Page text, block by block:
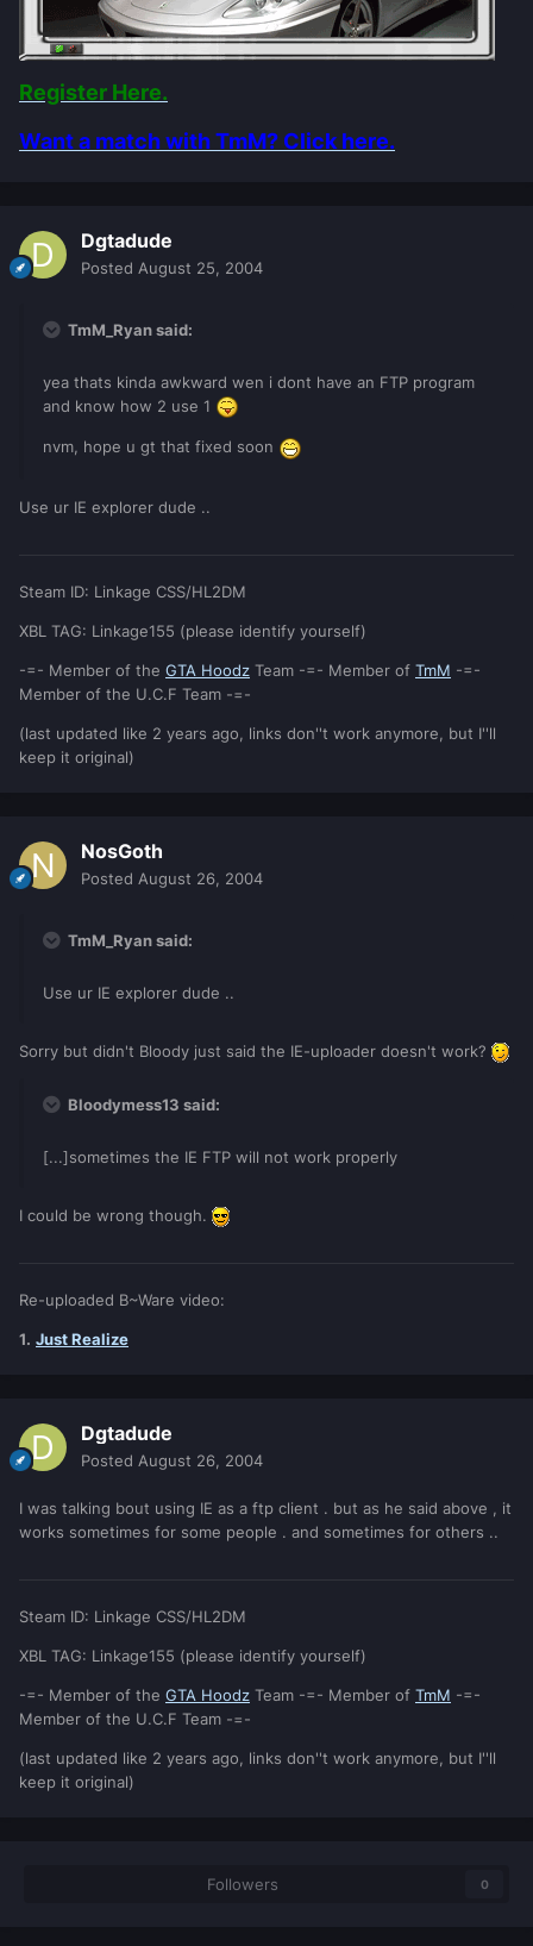
Register Here.
Want a match with TmM? Click here.
Dgtadude
Posted August 25, 2004
TmM_Ryan said:
yea thats kinda awkward wen i dont have an FTP program
and know how 2 use 1
nvm, hope u gt that fixed soon
Use ur IE explorer dude ..
Steam ID: Linkage CSS/HL2DM
XBL TAG: Linkage155 (please identify yourself)
-=- Member of the GTA Hoodz Team -=- Member of TmM -=-
Member of the U.C.F Team -=-
(last updated like 2 years ago, links don''t work anymore, but I''ll
keep it original)
NosGoth
Posted August 26, 2004
TmM_Ryan said:
Use ur IE explorer dude ..
Sorry but didn't Bloody just said the IE-uploader doesn't work?
Bloodymess13 said:
[...]sometimes the IE FTP will not work properly
I could be wrong though.
Re-uploaded B~Ware video:
1. Just Realize
Dgtadude
Posted August 26, 2004
I was talking bout using IE as a ftp client . but as he said above , it
works sometimes for some people . and sometimes for others ..
Steam ID: Linkage CSS/HL2DM
XBL TAG: Linkage155 (please identify yourself)
-=- Member of the GTA Hoodz Team -=- Member of TmM -=-
Member of the U.C.F Team -=-
(last updated like 2 years ago, links don''t work anymore, but I''ll
keep it original)
Followers 0